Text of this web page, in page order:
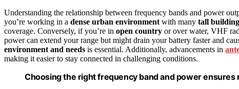
Understanding the relationship between frequency bands and power
you’re working in a dense urban environment with many tall
coverage. Conversely, if you’re in open country or over water, VHF
power can extend your range but might drain your battery faster and
environment and needs is essential. Additionally, advancements in
making it easier to stay connected in challenging conditions.
Choosing the right frequency band and power